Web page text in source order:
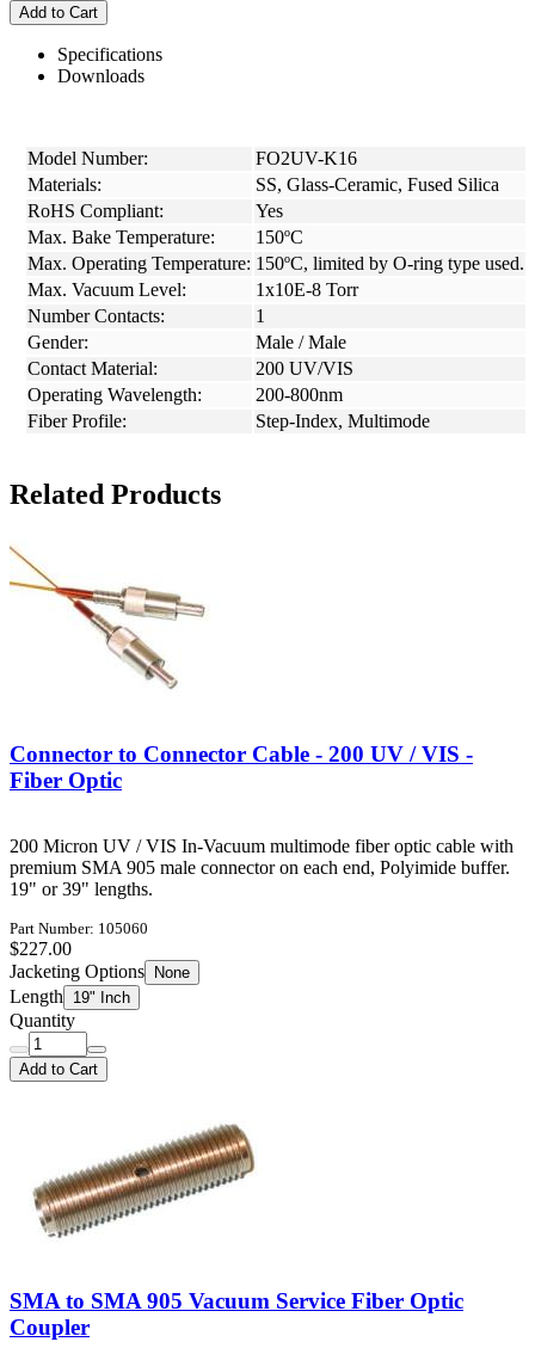
Add to Cart
Specifications
Downloads
Model Number:
FO2UV-K16
Materials:
SS, Glass-Ceramic, Fused Silica
RoHS Compliant:
Yes
Max. Bake Temperature:
150ºC
Max. Operating Temperature: 150ºC, limited by O-ring type used.
Max. Vacuum Level:
1x10E-8 Torr
Number Contacts:
1
Gender:
Male / Male
Contact Material:
200 UV/VIS
Operating Wavelength:
200-800nm
Fiber Profile:
Step-Index, Multimode
Related Products
Connector to Connector Cable - 200 UV / VIS -
Fiber Optic
200 Micron UV / VIS In-Vacuum multimode fiber optic cable with
premium SMA 905 male connector on each end, Polyimide buffer.
19" or 39" lengths.
Part Number: 105060
$227.00
Jacketing Options
None
Length 19" Inch
Quantity
Add to Cart
SMA to SMA 905 Vacuum Service Fiber Optic
Coupler